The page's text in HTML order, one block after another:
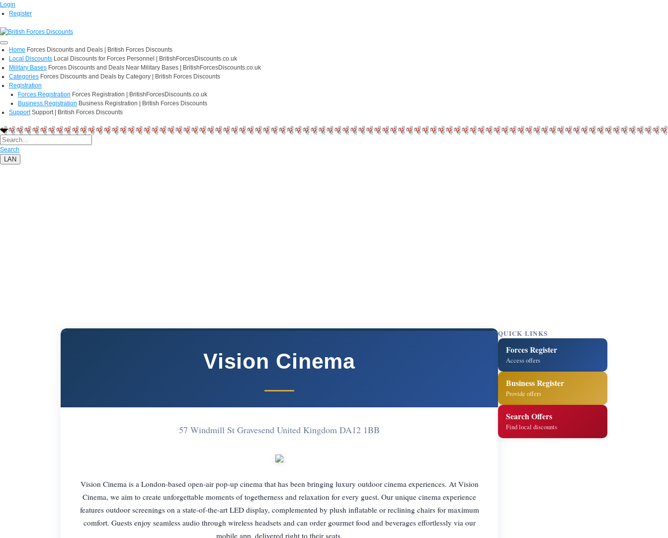
Login
Register
Home Forces Discounts and Deals | British Forces Discounts
Local Discounts Local Discounts for Forces Personnel | BritishForcesDiscounts.co.uk
Military Bases Forces Discounts and Deals Near Military Bases | BritishForcesDiscounts.co.uk
Categories Forces Discounts and Deals by Category | British Forces Discounts
Registration
Forces Registration Forces Registration | BritishForcesDiscounts.co.uk
Business Registration Business Registration | British Forces Discounts
Support Support | British Forces Discounts
Search
LAN
Vision Cinema
57 Windmill St Gravesend United Kingdom DA12 1BB
Vision Cinema is a London-based open-air pop-up cinema that has been bringing luxury outdoor cinema experiences. At Vision
Cinema, we aim to create unforgettable moments of togetherness and relaxation for every guest. Our unique cinema experience
features outdoor screenings on a state-of-the-art LED display, complemented by plush inflatable or reclining chairs for maximum
comfort. Guests enjoy seamless audio through wireless headsets and can order gourmet food and beverages effortlessly via our
mobile app, delivered right to their seats.
QUICK LINKS
Forces Register
Access offers
Business Register
Provide offers
Search Offers
Find local discounts